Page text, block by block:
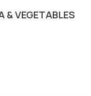
& VEGETABLES